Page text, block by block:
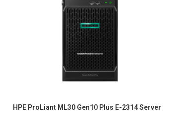
HPE ProLiant ML30 Gen10 Plus E-2314 Server